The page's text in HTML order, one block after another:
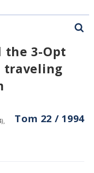
3-Opt
traveling
Tom 22 / 1994